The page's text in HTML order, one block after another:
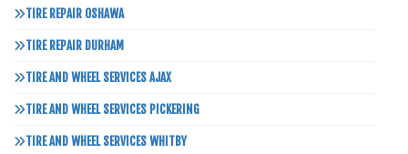
TIRE REPAIR OSHAWA
TIRE REPAIR DURHAM
TIRE AND WHEEL SERVICES AJAX
TIRE AND WHEEL SERVICES PICKERING
TIRE AND WHEEL SERVICES WHITBY